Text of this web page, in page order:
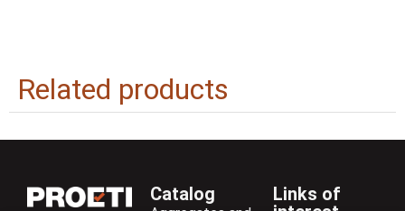
Related products
Catalog
Links of